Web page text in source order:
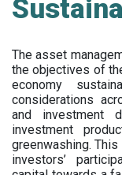
The asset
the objectives of
economy
considerations
and investment
investment
greenwashing.
investors’